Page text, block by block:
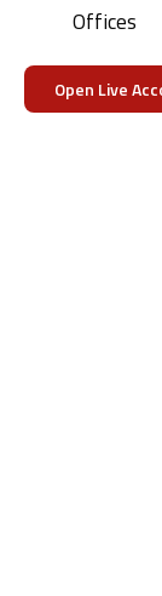
Offices
Open Live
Visit